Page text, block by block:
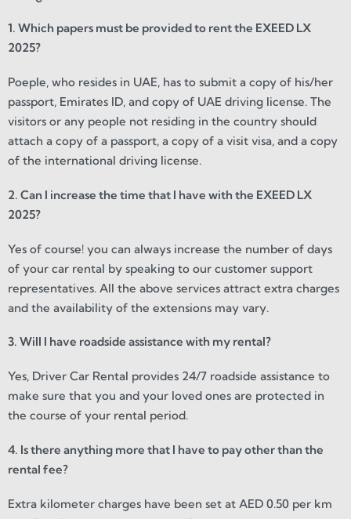
1. Which papers must be provided to rent the EXEED LX
2025?
Poeple, who resides in UAE, has to submit a copy of his/her
passport, Emirates ID, and copy of UAE driving license. The
visitors or any people not residing in the country should
attach a copy of a passport, a copy of a visit visa, and a copy
of the international driving license.
2. Can I increase the time that I have with the EXEED LX
2025?
Yes of course! you can always increase the number of days
of your car rental by speaking to our customer support
representatives. All the above services attract extra charges
and the availability of the extensions may vary.
3. Will I have roadside assistance with my rental?
Yes, Driver Car Rental provides 24/7 roadside assistance to
make sure that you and your loved ones are protected in
the course of your rental period.
4. Is there anything more that I have to pay other than the
rental fee?
Extra kilometer charges have been set at AED 0.50 per km